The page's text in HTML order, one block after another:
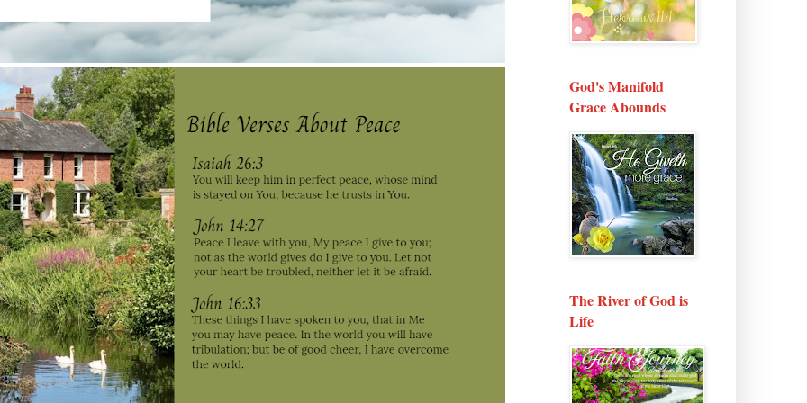
God's Manifold
Grace Abounds
The River of God is
Life